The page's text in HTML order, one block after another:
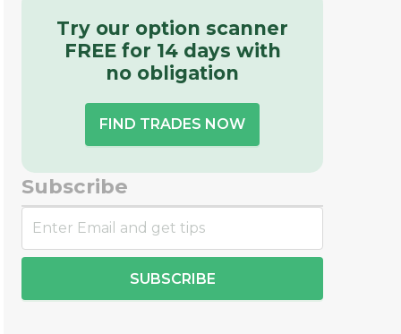
Try our option scanner
FREE for 14 days with
no obligation
FIND TRADES NOW
Subscribe
SUBSCRIBE